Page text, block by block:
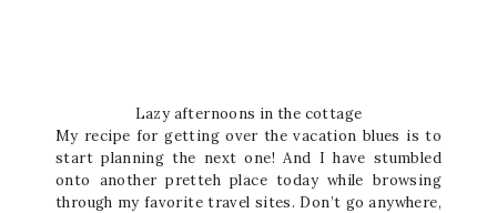
Lazy afternoons in the cottage
My recipe for getting over the vacation blues is to
start planning the next one! And I have stumbled
onto another pretteh place today while browsing
through my favorite travel sites. Don’t go anywhere,